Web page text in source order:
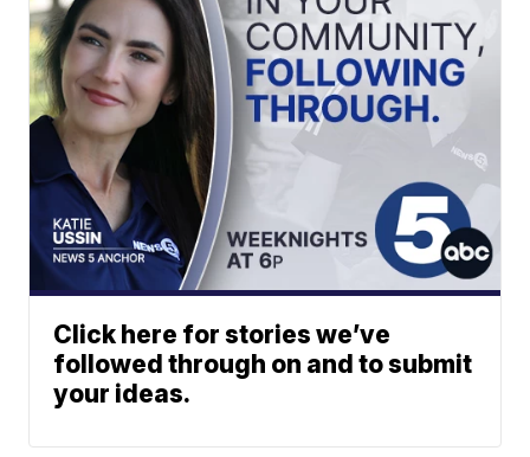
Click here for stories we’ve
followed through on and to submit
your ideas.